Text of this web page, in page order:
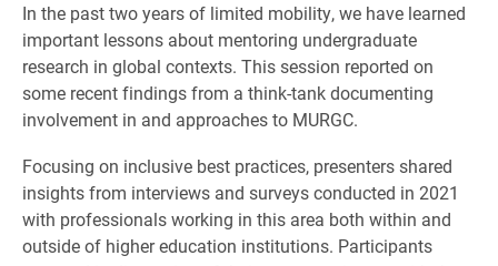
In the past two years of limited mobility, we have learned
important lessons about mentoring undergraduate
research in global contexts. This session reported on
some recent findings from a think-tank documenting
involvement in and approaches to MURGC.
Focusing on inclusive best practices, presenters shared
insights from interviews and surveys conducted in 2021
with professionals working in this area both within and
outside of higher education institutions. Participants